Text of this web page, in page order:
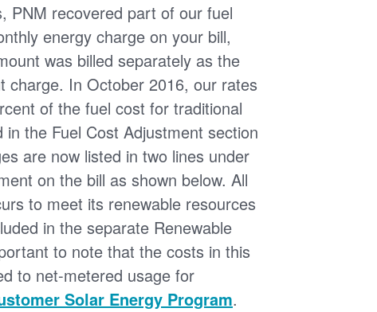
PNM recovered part of our fuel
energy charge on your bill,
was billed separately as the
charge. In October 2016, our rates
of the fuel cost for traditional
in the Fuel Cost Adjustment section
are now listed in two lines under
on the bill as shown below. All
to meet its renewable resources
in the separate Renewable
to note that the costs in this
to net-metered usage for
Solar Energy Program.